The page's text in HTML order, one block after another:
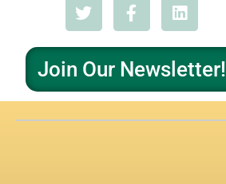
Join Our Newsletter!